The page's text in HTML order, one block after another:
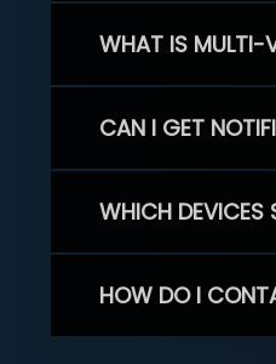
WHAT IS MULTI-
CAN I GET
WHICH DEVICES
HOW DO I